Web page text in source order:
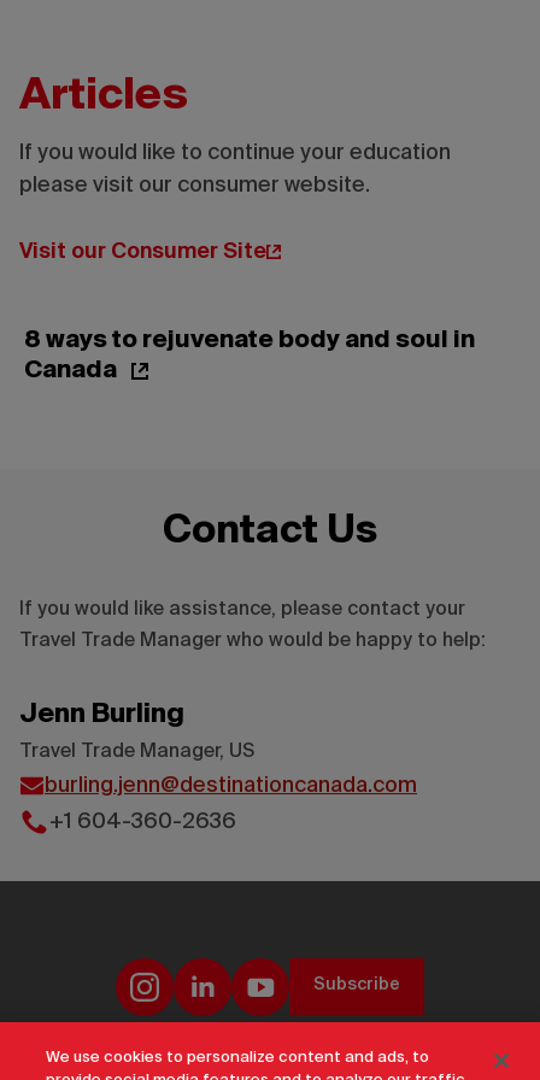
Articles
If you would like to continue your education
please visit our consumer website.
Visit our Consumer Site
8 ways to rejuvenate body and soul in
Canada
Contact Us
If you would like assistance, please contact your
Travel Trade Manager who would be happy to help:
Jenn Burling
Travel Trade Manager, US
burling.jenn@destinationcanada.com
+1 604-360-2636
Subscribe
We use cookies to personalize content and ads, to